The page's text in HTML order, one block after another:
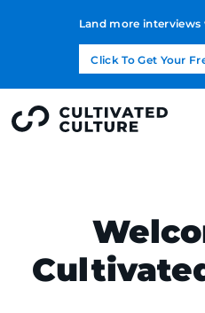
Land more
Click To Get Your